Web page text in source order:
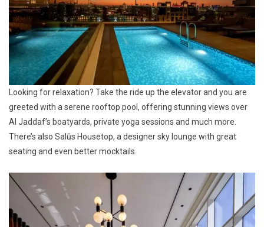
Looking for relaxation? Take the ride up the elevator and you are
greeted with a serene rooftop pool, offering stunning views over
Al Jaddaf’s boatyards, private yoga sessions and much more.
There’s also Salũs Housetop, a designer sky lounge with great
seating and even better mocktails.